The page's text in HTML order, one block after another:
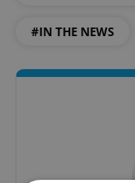
#IN THE NEWS